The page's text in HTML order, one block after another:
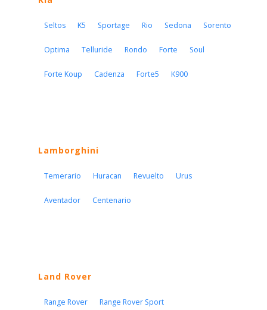
Seltos K5 Sportage Rio Sedona Sorento
Optima Telluride Rondo Forte Soul
Forte Koup Cadenza Forte5 K900
Lamborghini
Temerario Huracan Revuelto Urus
Aventador Centenario
Land Rover
Range Rover Range Rover Sport